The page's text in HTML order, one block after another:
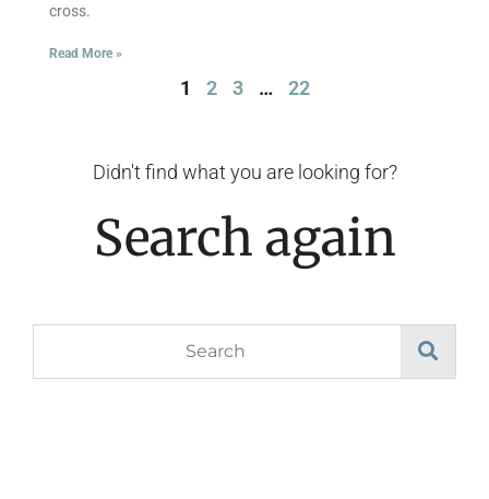
cross.
Read More »
1 2 3 … 22
Didn't find what you are looking for?
Search again